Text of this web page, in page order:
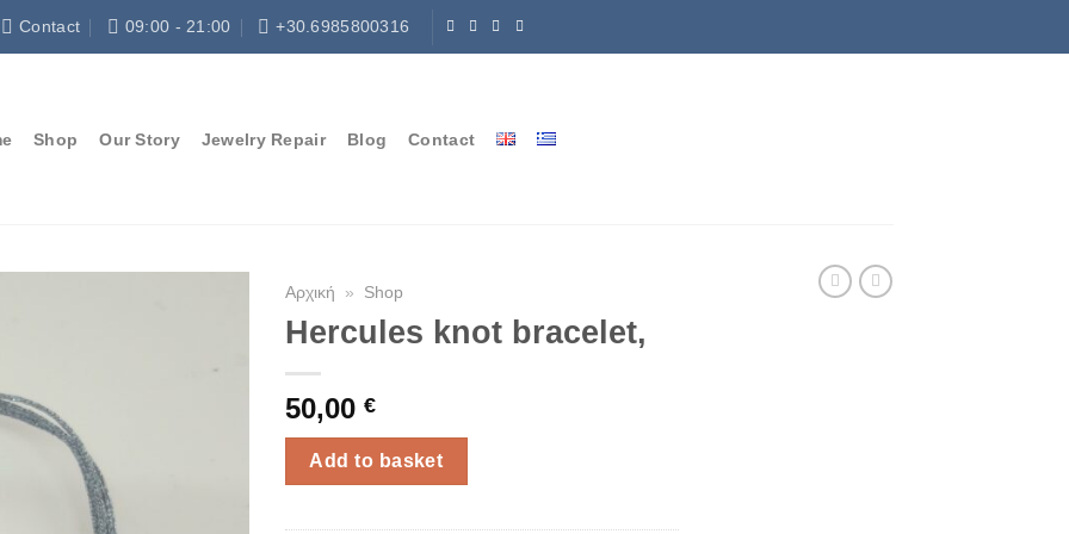
Contact 09:00 - 21:00 +30.6985800316
Shop Our Story Jewelry Repair Blog Contact
Αρχική » Shop
Hercules knot bracelet,
50,00 €
Add to basket